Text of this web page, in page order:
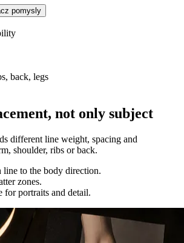
pomysly
back, legs
not only subject
different line weight, spacing and
shoulder, ribs or back.
line to the body direction.
zones.
for portraits and detail.